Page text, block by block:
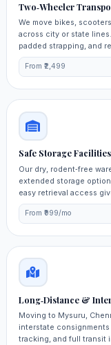
Two‑Wheeler
We move bikes,
across city or state
padded strapping, and
From ₹2,499
Safe Storage Facilities
Our dry, rodent‑free
extended storage
easy retrieval access
From ₹999/mo
Long‑Distance &
Moving to Mysuru,
interstate consignments
tracking, and full transit